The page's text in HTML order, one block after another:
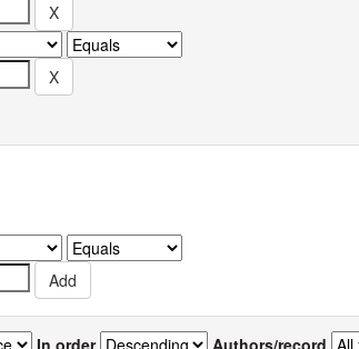
In order Authors/record